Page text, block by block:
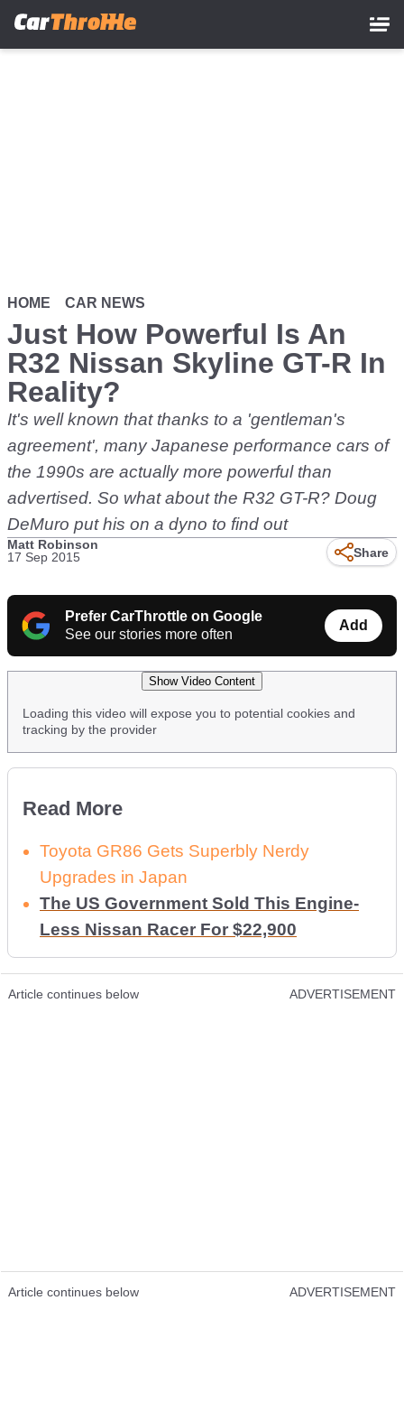
HOME CAR NEWS
Just How Powerful Is An
R32 Nissan Skyline GT-R In
Reality?
It's well known that thanks to a 'gentleman's
agreement', many Japanese performance cars of
the 1990s are actually more powerful than
advertised. So what about the R32 GT-R? Doug
DeMuro put his on a dyno to find out
Matt Robinson
17 Sep 2015
Share
Prefer CarThrottle on Google
See our stories more often
Add
Show Video Content
Loading this video will expose you to potential cookies and
tracking by the provider
Read More
Toyota GR86 Gets Superbly Nerdy
Upgrades in Japan
The US Government Sold This Engine-
Less Nissan Racer For $22,900
Article continues below ADVERTISEMENT
Article continues below ADVERTISEMENT